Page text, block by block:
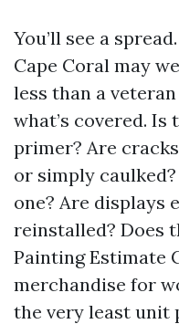
You’ll see a
Cape Coral may
less than a
what’s covered.
primer? Are
or simply
one? Are displays
reinstalled? Does
Painting Estimate
merchandise for
the very least